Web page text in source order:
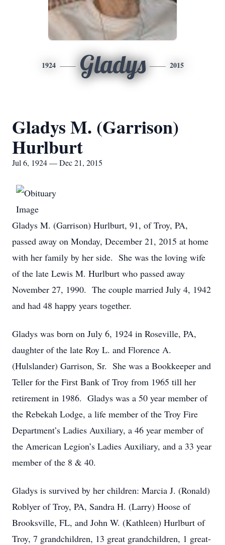
1924 Gladys 2015
Gladys M. (Garrison)
Hurlburt
Jul 6, 1924 — Dec 21, 2015
Gladys M. (Garrison) Hurlburt, 91, of Troy, PA,
passed away on Monday, December 21, 2015 at home
with her family by her side. She was the loving wife
of the late Lewis M. Hurlburt who passed away
November 27, 1990. The couple married July 4, 1942
and had 48 happy years together.
Gladys was born on July 6, 1924 in Roseville, PA,
daughter of the late Roy L. and Florence A.
(Hulslander) Garrison, Sr. She was a Bookkeeper and
Teller for the First Bank of Troy from 1965 till her
retirement in 1986. Gladys was a 50 year member of
the Rebekah Lodge, a life member of the Troy Fire
Department’s Ladies Auxiliary, a 46 year member of
the American Legion’s Ladies Auxiliary, and a 33 year
member of the 8 & 40.
Gladys is survived by her children: Marcia J. (Ronald)
Roblyer of Troy, PA, Sandra H. (Larry) Hoose of
Brooksville, FL, and John W. (Kathleen) Hurlburt of
Troy, 7 grandchildren, 13 great grandchildren, 1 great-